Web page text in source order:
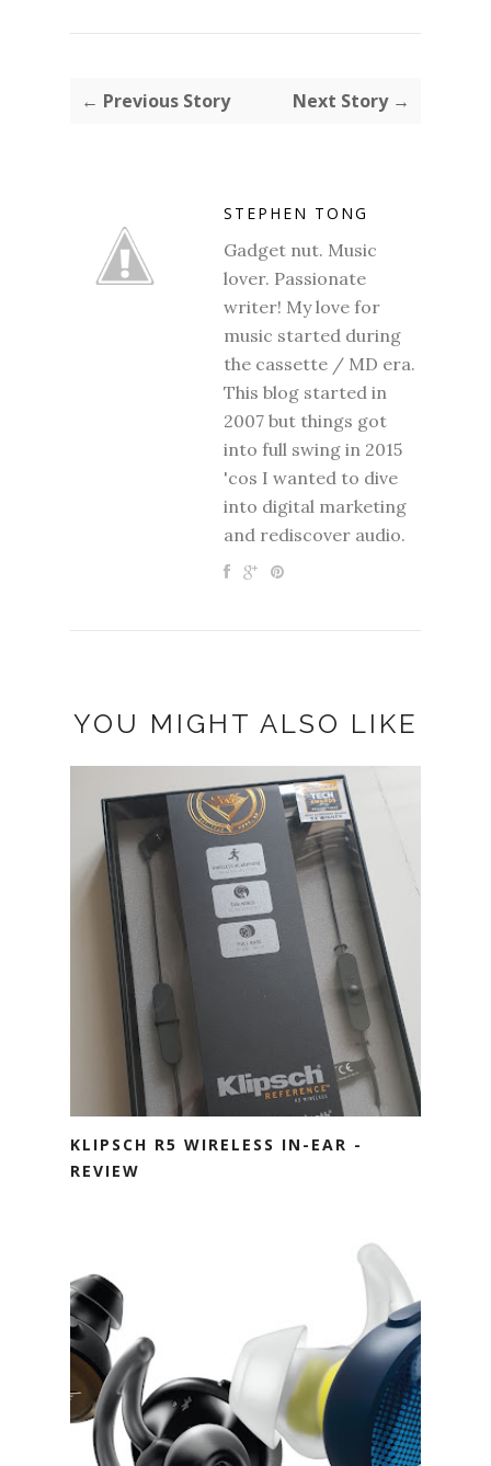
← Previous Story Next Story →
STEPHEN TONG
Gadget nut. Music
lover. Passionate
writer! My love for
music started during
the cassette / MD era.
This blog started in
2007 but things got
into full swing in 2015
'cos I wanted to dive
into digital marketing
and rediscover audio.
YOU MIGHT ALSO LIKE
KLIPSCH R5 WIRELESS IN-EAR -
REVIEW